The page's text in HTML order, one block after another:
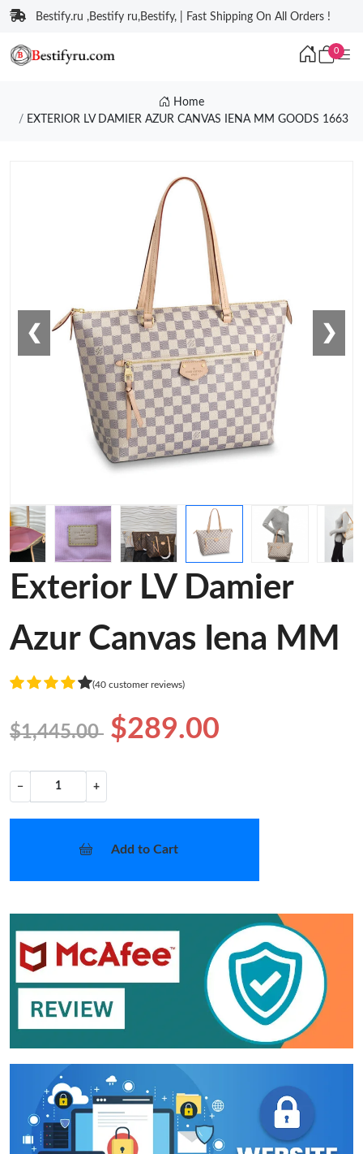
Bestify.ru ,Bestify ru,Bestify, | Fast Shipping On All Orders !
0
Home
EXTERIOR LV DAMIER AZUR CANVAS IENA MM GOODS 1663
❮ ❯
Exterior LV Damier
Azur Canvas Iena MM
(40 customer reviews)
$1,445.00 $289.00
− +
Add to Cart